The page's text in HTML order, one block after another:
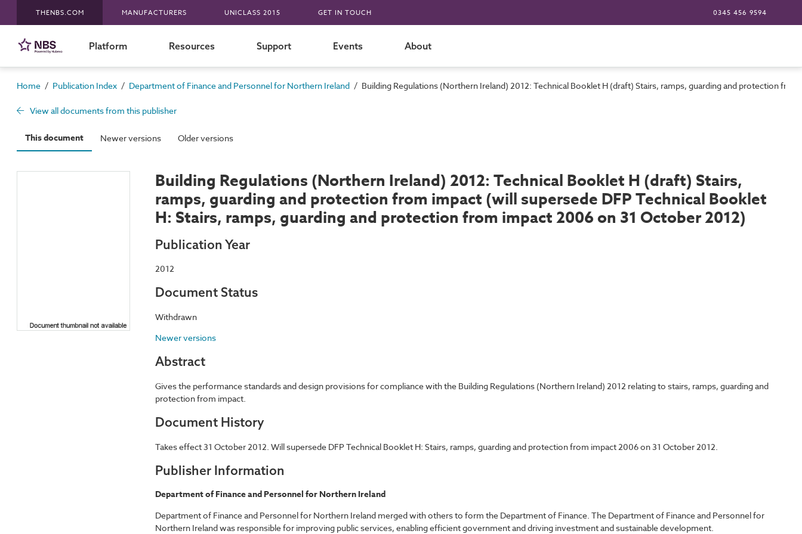
THENBS.COM MANUFACTURERS UNICLASS 2015 GET IN TOUCH 0345 456 9594
Platform Resources Support Events About
Home / Publication Index / Department of Finance and Personnel for Northern Ireland / Building Regulations (Northern Ireland) 2012: Technical Booklet H (draft) Stairs, ramps, guarding and protection
View all documents from this publisher
This document Newer versions Older versions
Building Regulations (Northern Ireland) 2012: Technical Booklet H (draft) Stairs,
ramps, guarding and protection from impact (will supersede DFP Technical Booklet
H: Stairs, ramps, guarding and protection from impact 2006 on 31 October 2012)
Publication Year
2012
Document Status
Withdrawn
Newer versions
Abstract
Gives the performance standards and design provisions for compliance with the Building Regulations (Northern Ireland) 2012 relating to stairs, ramps, guarding and
protection from impact.
Document History
Takes effect 31 October 2012. Will supersede DFP Technical Booklet H: Stairs, ramps, guarding and protection from impact 2006 on 31 October 2012.
Publisher Information
Department of Finance and Personnel for Northern Ireland
Department of Finance and Personnel for Northern Ireland merged with others to form the Department of Finance. The Department of Finance and Personnel for
Northern Ireland was responsible for improving public services, enabling efficient government and driving investment and sustainable development.